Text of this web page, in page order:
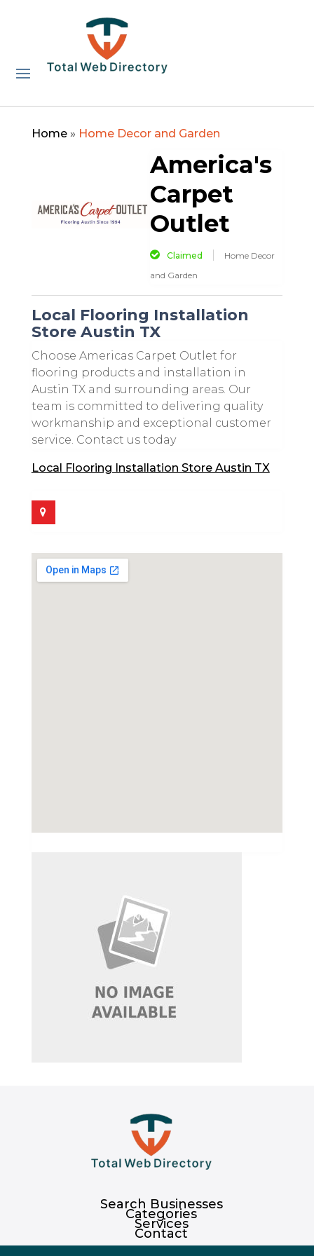
Home» Home Decor and Garden
America's
Carpet
Outlet
Claimed
Home Decor
and Garden
Local Flooring Installation
Store Austin TX
Choose Americas Carpet Outlet for
flooring products and installation in
Austin TX and surrounding areas. Our
team is committed to delivering quality
workmanship and exceptional customer
service. Contact us today
Local Flooring Installation Store Austin TX
Search Businesses
Categories
Services
Contact